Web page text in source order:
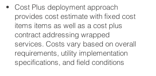
Cost Plus deployment approach
provides cost estimate with fixed cost
items items as well as a cost plus
contract addressing wrapped
services. Costs vary based on overall
requirements, utility implementation
specifications, and ​field conditions